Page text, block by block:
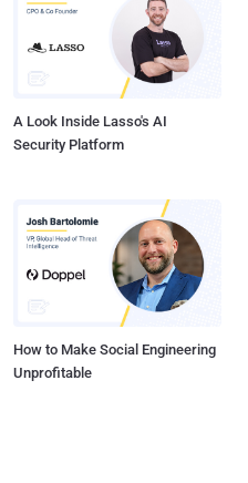
A Look Inside Lasso's AI
Security Platform
How to Make Social Engineering
Unprofitable